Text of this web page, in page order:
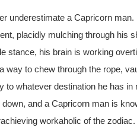
underestimate a Capricorn
placidly mulching through his
stance, his brain is working
way to chew through the rope,
to whatever destination he has in
down, and a Capricorn man is
workaholic of the zodiac.